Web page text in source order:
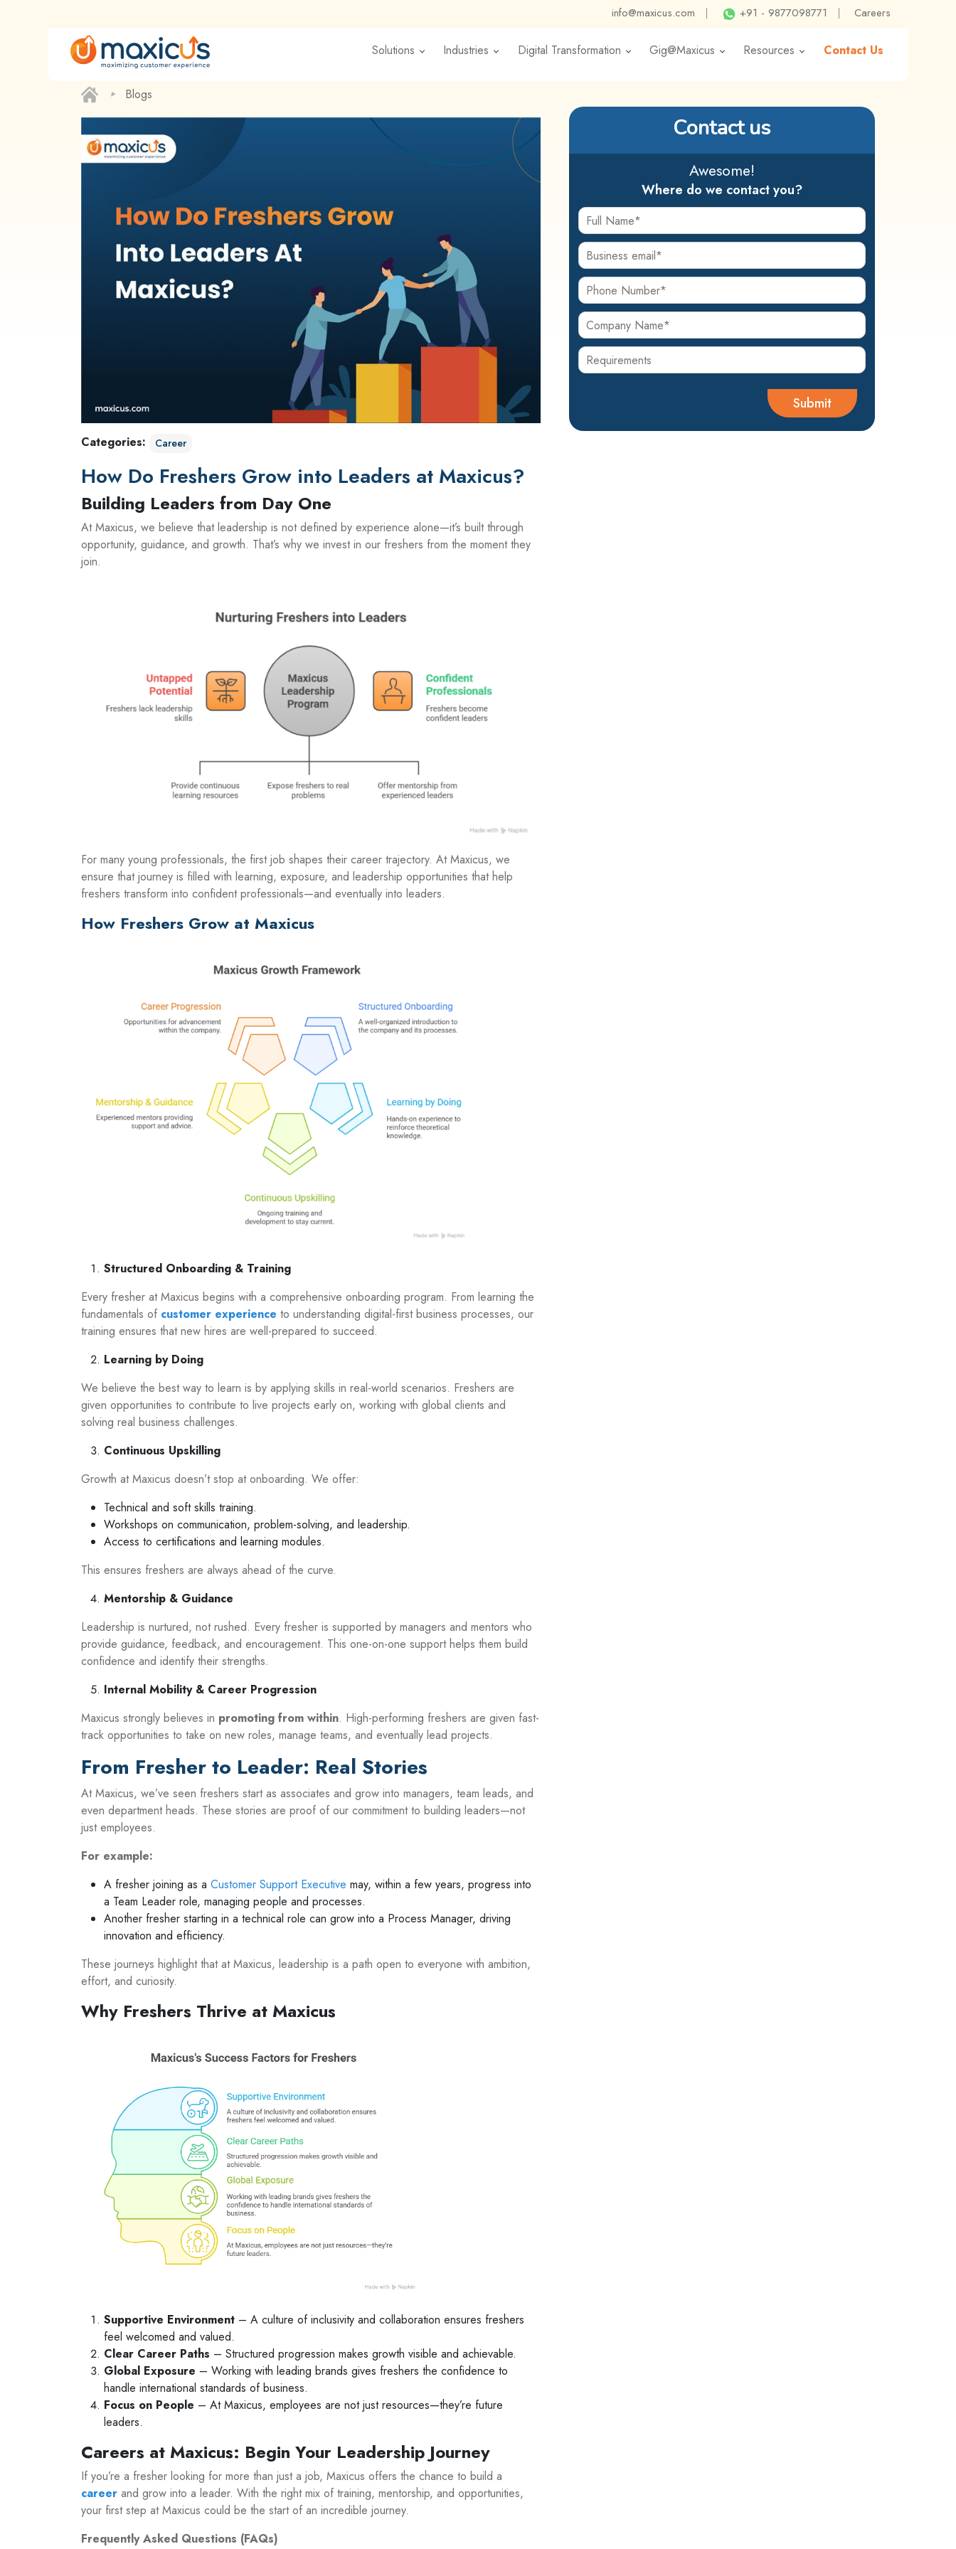
info@maxicus.com | +91 - 9877098771 | Careers
Solutions Industries Digital Transformation Gig@Maxicus Resources Contact Us
‣ Blogs
Categories: Career
How Do Freshers Grow into Leaders at Maxicus?
Building Leaders from Day One
At Maxicus, we believe that leadership is not defined by experience alone—it’s built through
opportunity, guidance, and growth. That’s why we invest in our freshers from the moment they
join.
For many young professionals, the first job shapes their career trajectory. At Maxicus, we
ensure that journey is filled with learning, exposure, and leadership opportunities that help
freshers transform into confident professionals—and eventually into leaders.
How Freshers Grow at Maxicus
Structured Onboarding & Training
Every fresher at Maxicus begins with a comprehensive onboarding program. From learning the
fundamentals of customer experience to understanding digital-first business processes, our
training ensures that new hires are well-prepared to succeed.
Learning by Doing
We believe the best way to learn is by applying skills in real-world scenarios. Freshers are
given opportunities to contribute to live projects early on, working with global clients and
solving real business challenges.
Continuous Upskilling
Growth at Maxicus doesn’t stop at onboarding. We offer:
Technical and soft skills training.
Workshops on communication, problem-solving, and leadership.
Access to certifications and learning modules.
This ensures freshers are always ahead of the curve.
Mentorship & Guidance
Leadership is nurtured, not rushed. Every fresher is supported by managers and mentors who
provide guidance, feedback, and encouragement. This one-on-one support helps them build
confidence and identify their strengths.
Internal Mobility & Career Progression
Maxicus strongly believes in promoting from within. High-performing freshers are given fast-
track opportunities to take on new roles, manage teams, and eventually lead projects.
From Fresher to Leader: Real Stories
At Maxicus, we’ve seen freshers start as associates and grow into managers, team leads, and
even department heads. These stories are proof of our commitment to building leaders—not
just employees.
For example:
A fresher joining as aCustomer Support Executive may, within a few years, progress into
a Team Leader role, managing people and processes.
Another fresher starting in a technical role can grow into a Process Manager, driving
innovation and efficiency.
These journeys highlight that at Maxicus, leadership is a path open to everyone with ambition,
effort, and curiosity.
Why Freshers Thrive at Maxicus
Supportive Environment – A culture of inclusivity and collaboration ensures freshers
feel welcomed and valued.
Clear Career Paths – Structured progression makes growth visible and achievable.
Global Exposure – Working with leading brands gives freshers the confidence to
handle international standards of business.
Focus on People – At Maxicus, employees are not just resources—they’re future
leaders.
Careers at Maxicus: Begin Your Leadership Journey
If you’re a fresher looking for more than just a job, Maxicus offers the chance to build a
career and grow into a leader. With the right mix of training, mentorship, and opportunities,
your first step at Maxicus could be the start of an incredible journey.
Frequently Asked Questions (FAQs)
Contact us
Awesome!
Where do we contact you?